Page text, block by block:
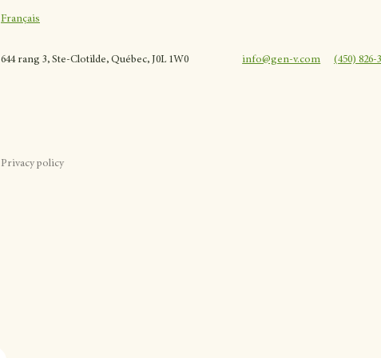
Français
644 rang 3, Ste-Clotilde, Québec, J0L 1W0 info@gen-v.com (450) 826-
Privacy policy